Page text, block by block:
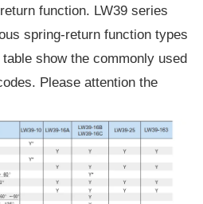
function. LW39 series
spring-return function types
show the commonly used
Please attention the